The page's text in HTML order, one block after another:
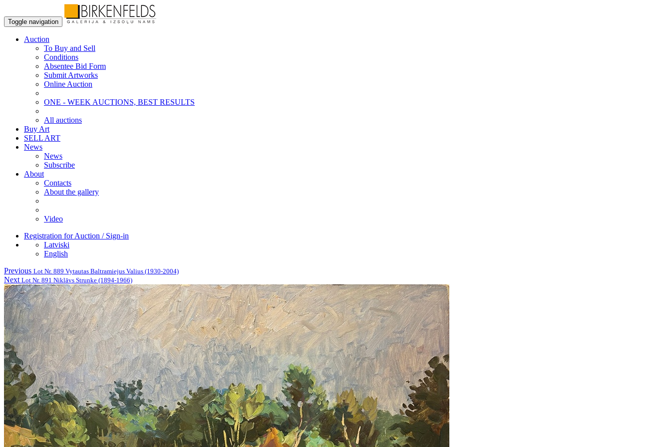
Toggle navigation
Auction
To Buy and Sell
Conditions
Absentee Bid Form
Submit Artworks
Online Auction
ONE - WEEK AUCTIONS, BEST RESULTS
All auctions
Buy Art
SELL ART
News
News
Subscribe
About
Contacts
About the gallery
Video
Registration for Auction / Sign-in
Latviski
English
Previous Lot Nr. 889 Vytautas Baltramiejus Valius (1930-2004)
Next Lot Nr. 891 Niklāvs Strunke (1894-1966)